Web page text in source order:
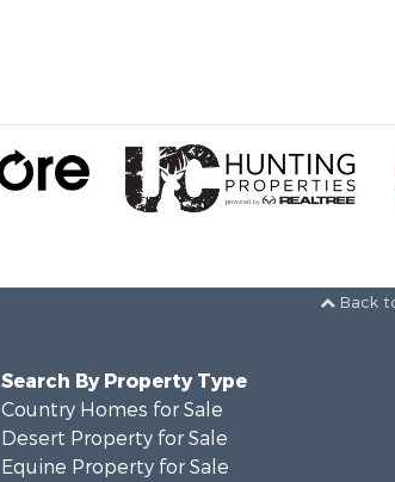
Back
Search By Property Type
Country Homes for Sale
Desert Property for Sale
Equine Property for Sale